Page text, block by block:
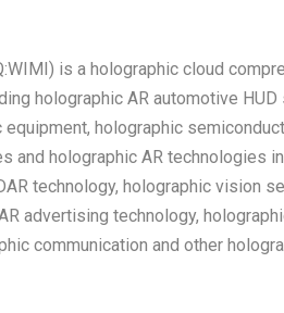
is a holographic cloud
holographic AR automotive
holographic
and holographic AR technologies
technology, holographic vision
advertising technology,
communication and other